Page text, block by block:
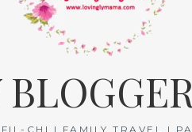
CHI | FAMILY TRAVEL |